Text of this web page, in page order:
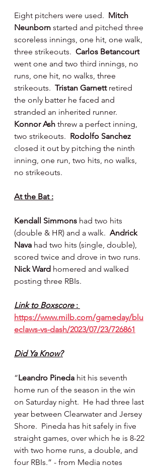
Eight pitchers were used. Mitch
Neunborn started and pitched three
scoreless innings, one hit, one walk,
three strikeouts. Carlos Betancourt
went one and two third innings, no
runs, one hit, no walks, three
strikeouts. Tristan Garnett retired
the only batter he faced and
stranded an inherited runner.
Konnor Ash threw a perfect inning,
two strikeouts. Rodolfo Sanchez
closed it out by pitching the ninth
inning, one run, two hits, no walks,
no strikeouts.
At the Bat :
Kendall Simmons had two hits
(double & HR) and a walk. Andrick
Nava had two hits (single, double),
scored twice and drove in two runs.
Nick Ward homered and walked
posting three RBIs.
Link to Boxscore :
https://www.milb.com/gameday/blu
eclaws-vs-dash/2023/07/23/726861
Did Ya Know?
“Leandro Pineda hit his seventh
home run of the season in the win
on Saturday night.  He had three last
year between Clearwater and Jersey
Shore.  Pineda has hit safely in five
straight games, over which he is 8-22
with two home runs, a double, and
four RBIs.” - from Media notes